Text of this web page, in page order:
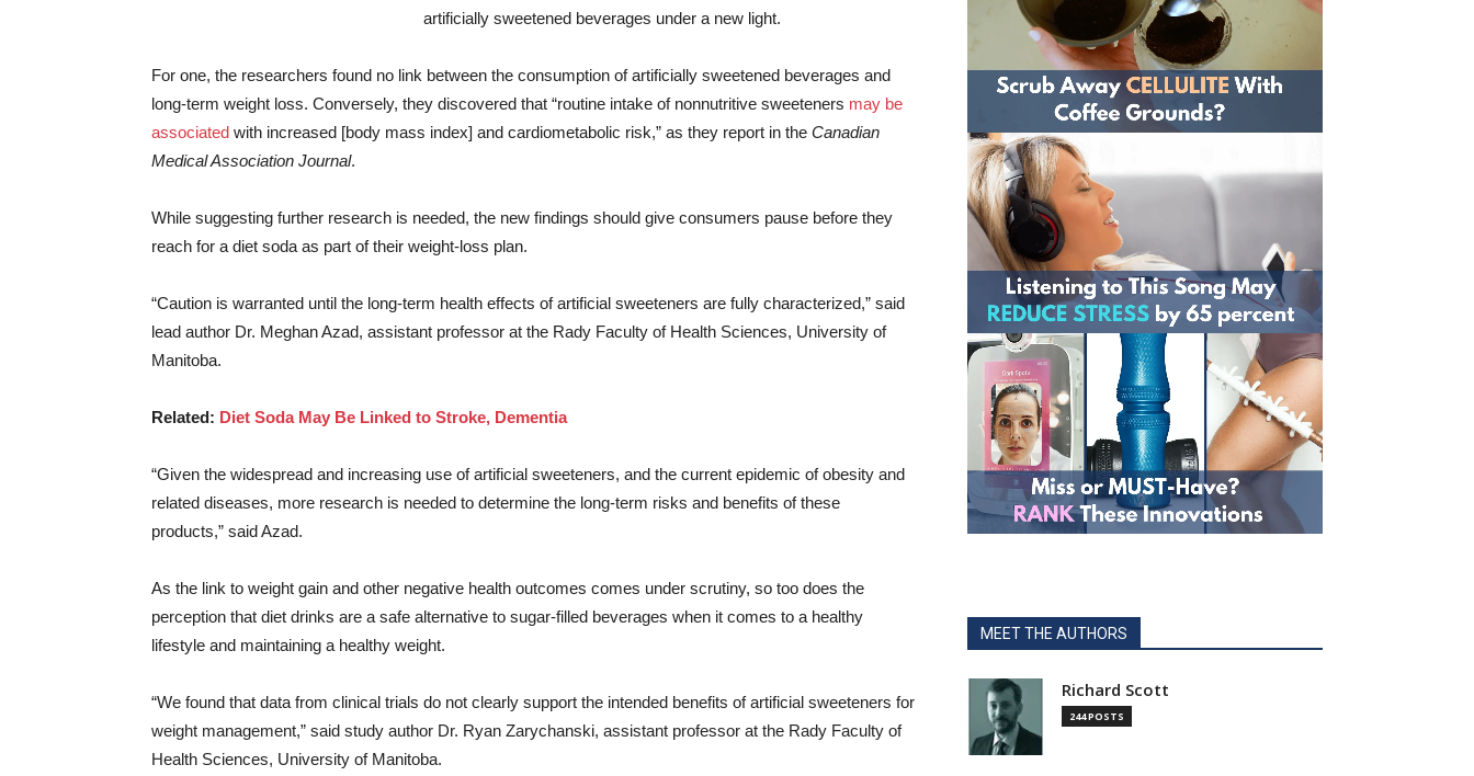
artificially sweetened beverages under a new light.
For one, the researchers found no link between the consumption of artificially sweetened beverages and
long-term weight loss. Conversely, they discovered that “routine intake of nonnutritive sweeteners may be
associated with increased [body mass index] and cardiometabolic risk,” as they report in the Canadian
Medical Association Journal.
While suggesting further research is needed, the new findings should give consumers pause before they
reach for a diet soda as part of their weight-loss plan.
“Caution is warranted until the long-term health effects of artificial sweeteners are fully characterized,” said
lead author Dr. Meghan Azad, assistant professor at the Rady Faculty of Health Sciences, University of
Manitoba.
Related: Diet Soda May Be Linked to Stroke, Dementia
“Given the widespread and increasing use of artificial sweeteners, and the current epidemic of obesity and
related diseases, more research is needed to determine the long-term risks and benefits of these
products,” said Azad.
As the link to weight gain and other negative health outcomes comes under scrutiny, so too does the
perception that diet drinks are a safe alternative to sugar-filled beverages when it comes to a healthy
lifestyle and maintaining a healthy weight.
“We found that data from clinical trials do not clearly support the intended benefits of artificial sweeteners for
weight management,” said study author Dr. Ryan Zarychanski, assistant professor at the Rady Faculty of
Health Sciences, University of Manitoba.
MEET THE AUTHORS
Richard Scott
244 POSTS